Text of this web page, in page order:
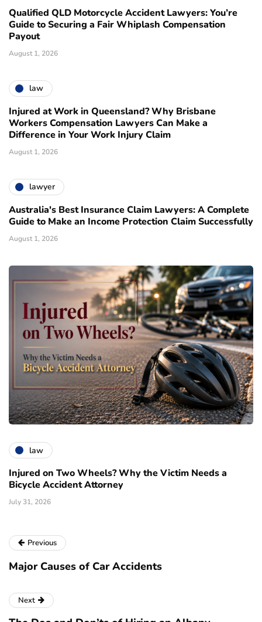
Qualified QLD Motorcycle Accident Lawyers: You’re
Guide to Securing a Fair Whiplash Compensation
Payout
August 1, 2026
law
Injured at Work in Queensland? Why Brisbane
Workers Compensation Lawyers Can Make a
Difference in Your Work Injury Claim
August 1, 2026
lawyer
Australia's Best Insurance Claim Lawyers: A Complete
Guide to Make an Income Protection Claim Successfully
August 1, 2026
law
Injured on Two Wheels? Why the Victim Needs a
Bicycle Accident Attorney
July 31, 2026
Previous
Major Causes of Car Accidents
Next